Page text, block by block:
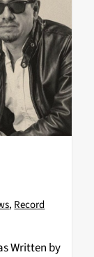
, Record
Written by